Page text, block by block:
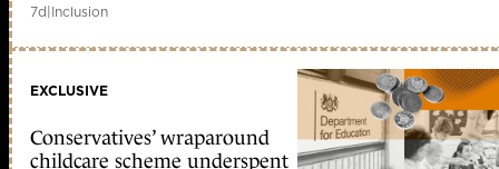
7d|Inclusion
EXCLUSIVE
Conservatives’ wraparound
childcare scheme underspent